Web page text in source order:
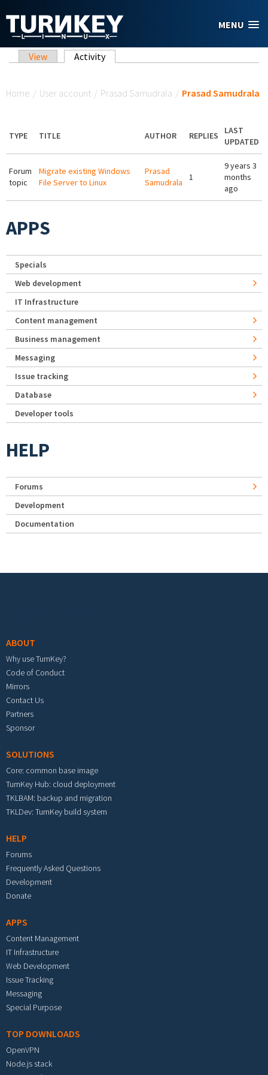
MENU
Primary tabs
View Activity(active tab)
Home / User account / Prasad Samudrala / Prasad Samudrala
TYPE TITLE AUTHOR REPLIES
LAST
UPDATED
Forum
topic
Migrate existing Windows
File Server to Linux
Prasad
Samudrala
1
9 years 3
months
ago
APPS
Specials
Web development
IT Infrastructure
Content management
Business management
Messaging
Issue tracking
Database
Developer tools
HELP
Forums
Development
Documentation
ABOUT
Why use TurnKey?
Code of Conduct
Mirrors
Contact Us
Partners
Sponsor
SOLUTIONS
Core: common base image
TurnKey Hub: cloud deployment
TKLBAM: backup and migration
TKLDev: TurnKey build system
HELP
Forums
Frequently Asked Questions
Development
Donate
APPS
Content Management
IT Infrastructure
Web Development
Issue Tracking
Messaging
Special Purpose
TOP DOWNLOADS
OpenVPN
Node.js stack